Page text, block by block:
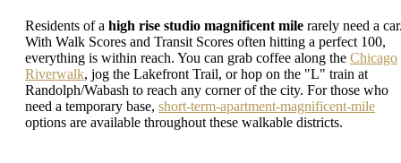
Residents of a high rise studio magnificent mile rarely need a
With Walk Scores and Transit Scores often hitting a perfect 100,
everything is within reach. You can grab coffee along the Chicago
Riverwalk, jog the Lakefront Trail, or hop on the "L" train at
Randolph/Wabash to reach any corner of the city. For those who
need a temporary base, short-term-apartment-magnificent-mile
options are available throughout these walkable districts.